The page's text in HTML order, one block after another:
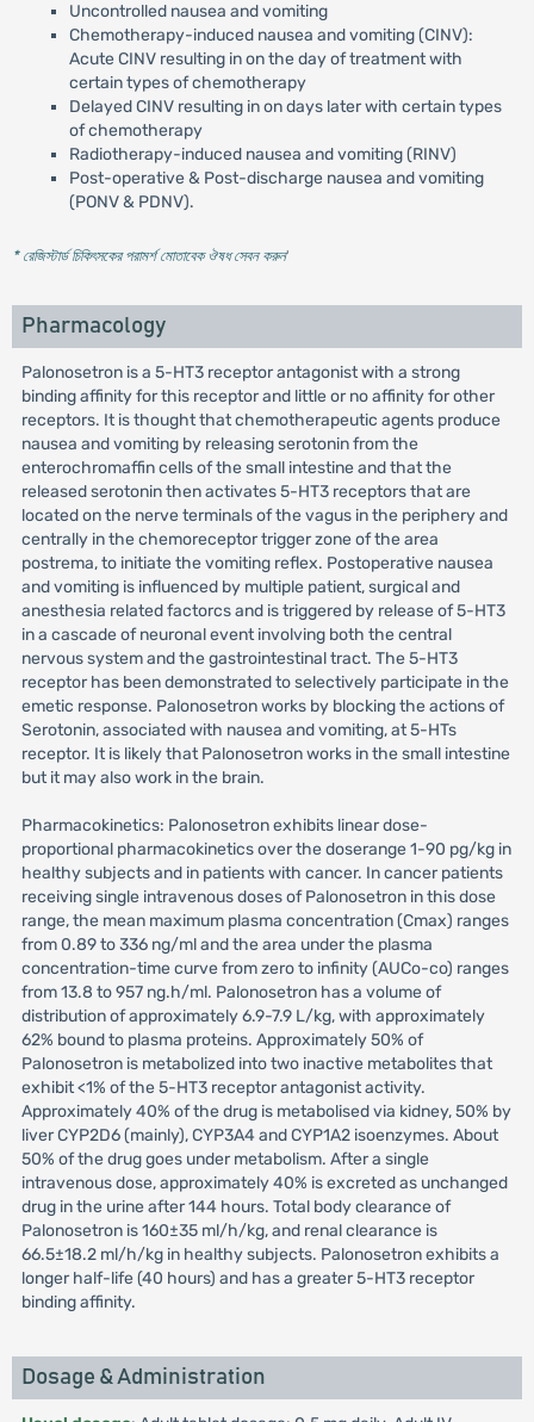
Uncontrolled nausea and vomiting
Chemotherapy-induced nausea and vomiting (CINV):
Acute CINV resulting in on the day of treatment with
certain types of chemotherapy
Delayed CINV resulting in on days later with certain types
of chemotherapy
Radiotherapy-induced nausea and vomiting (RINV)
Post-operative & Post-discharge nausea and vomiting
(PONV & PDNV).
* রেজিস্টার্ড চিকিৎসকের পরামর্শ মোতাবেক ঔষধ সেবন করুন'
Pharmacology
Palonosetron is a 5-HT3 receptor antagonist with a strong
binding affinity for this receptor and little or no affinity for other
receptors. It is thought that chemotherapeutic agents produce
nausea and vomiting by releasing serotonin from the
enterochromaffin cells of the small intestine and that the
released serotonin then activates 5-HT3 receptors that are
located on the nerve terminals of the vagus in the periphery and
centrally in the chemoreceptor trigger zone of the area
postrema, to initiate the vomiting reflex. Postoperative nausea
and vomiting is influenced by multiple patient, surgical and
anesthesia related factorcs and is triggered by release of 5-HT3
in a cascade of neuronal event involving both the central
nervous system and the gastrointestinal tract. The 5-HT3
receptor has been demonstrated to selectively participate in the
emetic response. Palonosetron works by blocking the actions of
Serotonin, associated with nausea and vomiting, at 5-HTs
receptor. It is likely that Palonosetron works in the small intestine
but it may also work in the brain.
Pharmacokinetics: Palonosetron exhibits linear dose-
proportional pharmacokinetics over the doserange 1-90 pg/kg in
healthy subjects and in patients with cancer. In cancer patients
receiving single intravenous doses of Palonosetron in this dose
range, the mean maximum plasma concentration (Cmax) ranges
from 0.89 to 336 ng/ml and the area under the plasma
concentration-time curve from zero to infinity (AUCo-co) ranges
from 13.8 to 957 ng.h/ml. Palonosetron has a volume of
distribution of approximately 6.9-7.9 L/kg, with approximately
62% bound to plasma proteins. Approximately 50% of
Palonosetron is metabolized into two inactive metabolites that
exhibit <1% of the 5-HT3 receptor antagonist activity.
Approximately 40% of the drug is metabolised via kidney, 50% by
liver CYP2D6 (mainly), CYP3A4 and CYP1A2 isoenzymes. About
50% of the drug goes under metabolism. After a single
intravenous dose, approximately 40% is excreted as unchanged
drug in the urine after 144 hours. Total body clearance of
Palonosetron is 160±35 ml/h/kg, and renal clearance is
66.5±18.2 ml/h/kg in healthy subjects. Palonosetron exhibits a
longer half-life (40 hours) and has a greater 5-HT3 receptor
binding affinity.
Dosage & Administration